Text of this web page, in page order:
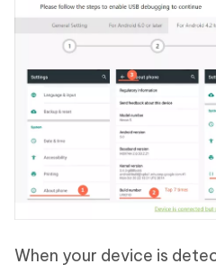
When your device is